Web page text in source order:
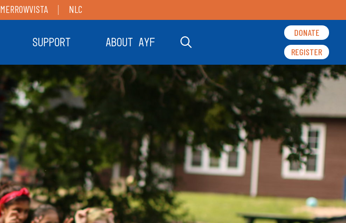
MERROWVISTA NLC
SUPPORT ABOUT AYF
DONATE
REGISTER